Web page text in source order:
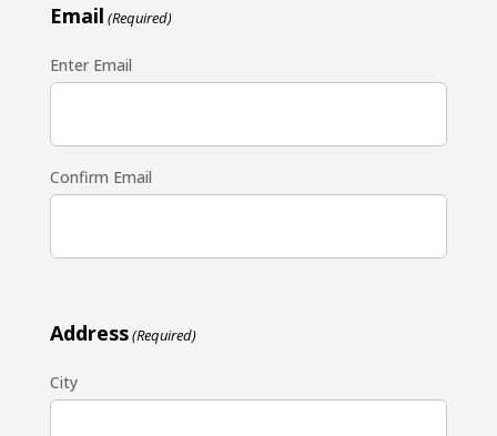
Email (Required)
Enter Email
Confirm Email
Address(Required)
City